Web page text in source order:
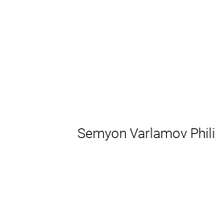
Semyon Varlamov